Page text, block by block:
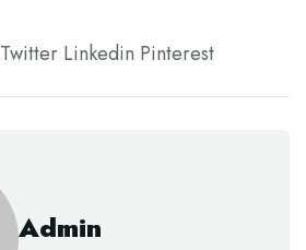
Twitter Linkedin Pinterest
Admin